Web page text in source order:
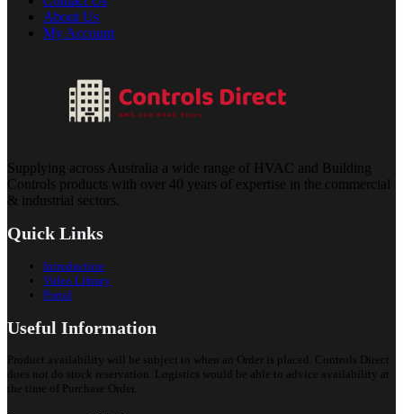
About Us
My Account
Supplying across Australia a wide range of HVAC and Building
Controls products with over 40 years of expertise in the commercial
& industrial sectors.
Quick Links
Introduction
Video Library
Portal
Useful Information
Product availability will be subject to when an Order is placed. Controls Direct
does not do stock reservation. Logistics would be able to advice availability at
the time of Purchase Order.